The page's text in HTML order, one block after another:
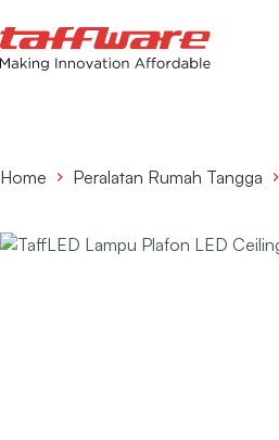
Home Peralatan Rumah Tangga